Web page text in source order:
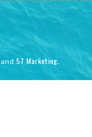
and 57 Marketing.